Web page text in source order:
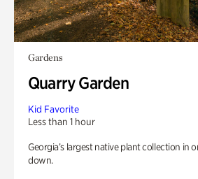
Gardens
Quarry Garden
Kid Favorite
Less than 1 hour
Georgia’s largest native plant collection in
down.